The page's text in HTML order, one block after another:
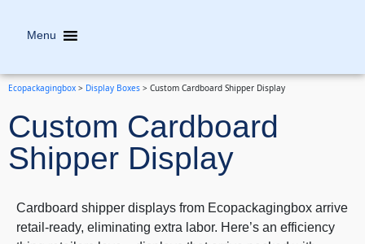
Menu
Ecopackagingbox > Display Boxes > Custom Cardboard Shipper Display
Custom Cardboard
Shipper Display
Cardboard shipper displays from Ecopackagingbox arrive
retail-ready, eliminating extra labor. Here’s an efficiency